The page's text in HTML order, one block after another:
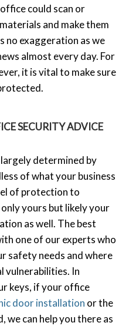
could scan or
and make them
no exaggeration as we
almost every day. For
it is vital to make sure
SECURITY ADVICE
determined by
of what your business
of protection to
yours but likely your
as well. The best
one of our experts who
safety needs and where
vulnerabilities. In
keys, if your office
door installation or the
we can help you there as